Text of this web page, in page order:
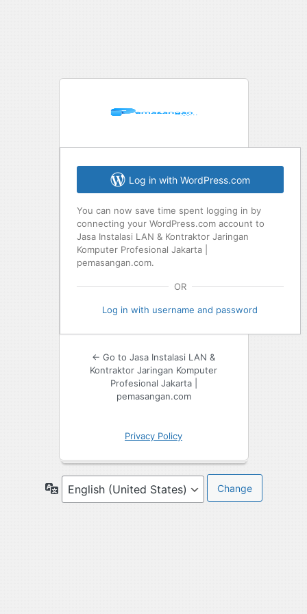
Log in with WordPress.com
You can now save time spent logging in by
connecting your WordPress.com account to
Jasa Instalasi LAN & Kontraktor Jaringan
Komputer Profesional Jakarta |
pemasangan.com.
OR
Log in with username and password
← Go to Jasa Instalasi LAN &
Kontraktor Jaringan Komputer
Profesional Jakarta |
pemasangan.com
Privacy Policy
Language